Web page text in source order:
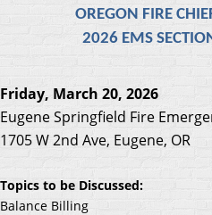
OREGON FIRE
2026 EMS
Friday, March 20, 2026
Eugene Springfield Fire
1705 W 2nd Ave, Eugene, OR
Topics to be Discussed:
Balance Billing